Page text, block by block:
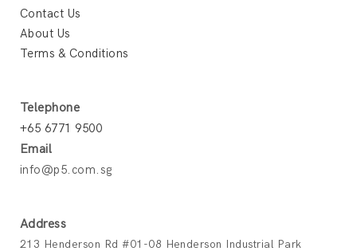
Contact Us
About Us
Terms & Conditions
Telephone
+65 6771 9500
Email
info@p5.com.sg
Address
213 Henderson Rd #01-08 Henderson Industrial Park